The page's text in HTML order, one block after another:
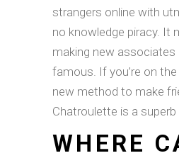
strangers online with
no knowledge piracy. It
making new associates
famous. If you’re on
new method to make
Chatroulette is a
WHERE